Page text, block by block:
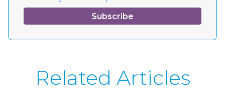
Related Articles